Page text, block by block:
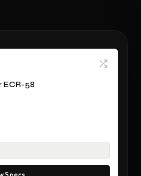
ECR-58